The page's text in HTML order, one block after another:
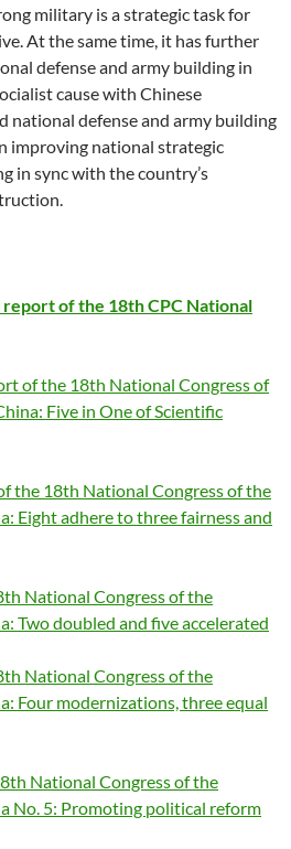
military is a strategic task for
At the same time, it has further
defense and army building in
cause with Chinese
national defense and army building
improving national strategic
in sync with the country’s
of the 18th CPC National
of the 18th National Congress of
Five in One of Scientific
the 18th National Congress of the
Eight adhere to three fairness and
National Congress of the
Two doubled and five accelerated
National Congress of the
Four modernizations, three equal
National Congress of the
No. 5: Promoting political reform